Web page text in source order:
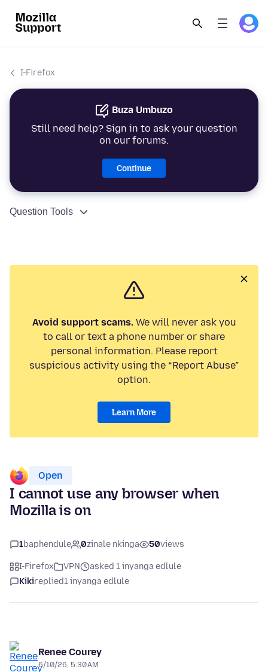
I-Firefox
Buza Umbuzo
Still need help? Sign in to ask your question
on our forums.
Continue
Question Tools
Avoid support scams.We will never ask you
to call or text a phone number or share
personal information. Please report
suspicious activity using the “Report Abuse”
option.
Learn More
Open
I cannot use any browser when
Mozilla is on
1baphendule 0zinale nkinga 50views
I-Firefox VPN
asked 1 inyanga edlule
Kikireplied1 inyanga edlule
Renee Courey
6/10/26, 5:30 AM